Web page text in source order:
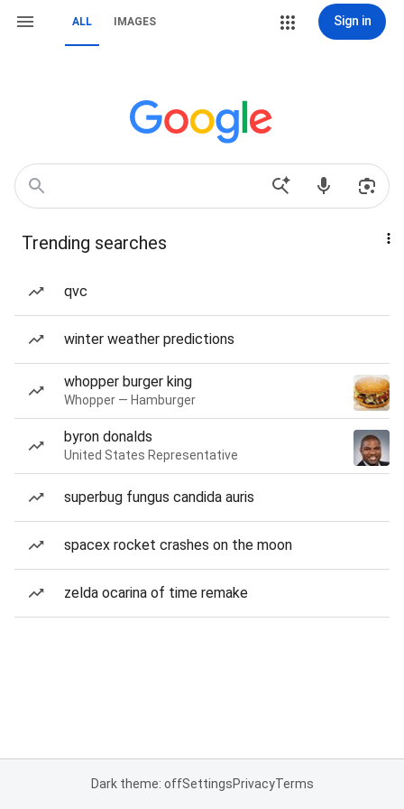
ALL IMAGES Sign in
Trending searches
qvc
winter weather predictions
whopper burger king
Whopper — Hamburger
byron donalds
United States Representative
superbug fungus candida auris
spacex rocket crashes on the moon
zelda ocarina of time remake
Dark theme: offSettingsPrivacyTerms